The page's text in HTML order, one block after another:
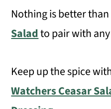
Nothing is better
Saladto pair with
Keep up the spice
Watchers Ceasar